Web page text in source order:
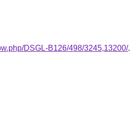
DSGL-B126/498/3245,13200/.